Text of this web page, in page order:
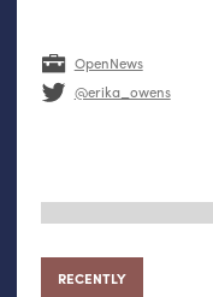
OpenNews
@erika_owens
RECENTLY